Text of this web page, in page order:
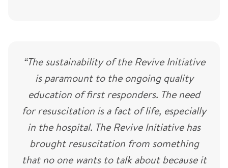
“The sustainability of the Revive Initiative
is paramount to the ongoing quality
education of first responders. The need
for resuscitation is a fact of life, especially
in the hospital. The Revive Initiative has
brought resuscitation from something
that no one wants to talk about because it